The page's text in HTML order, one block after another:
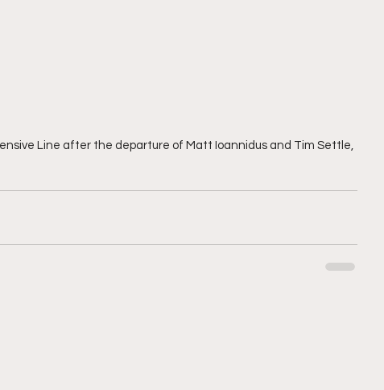
Line after the departure of Matt Ioannidus and Tim Settle,